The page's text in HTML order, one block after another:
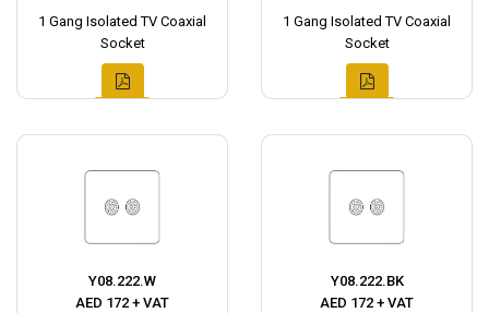
1 Gang Isolated TV Coaxial
Socket
1 Gang Isolated TV Coaxial
Socket
Y08.222.W
AED 172 + VAT
Y08.222.BK
AED 172 + VAT